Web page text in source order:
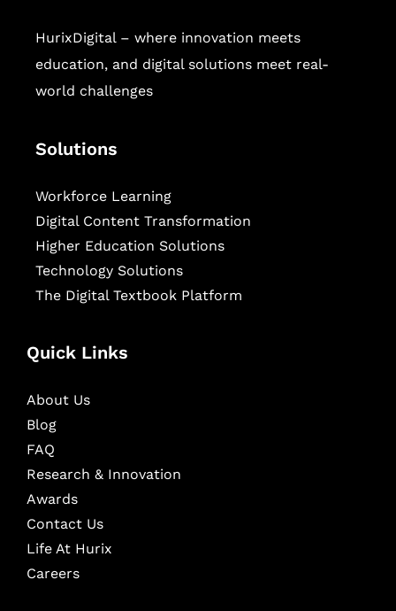
HurixDigital – where innovation meets
education, and digital solutions meet real-
world challenges
Solutions
Workforce Learning
Digital Content Transformation
Higher Education Solutions
Technology Solutions
The Digital Textbook Platform
Quick Links
About Us
Blog
FAQ
Research & Innovation
Awards
Contact Us
Life At Hurix
Careers